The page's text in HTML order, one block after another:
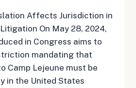
Affects Jurisdiction in
On May 28, 2024,
in Congress aims to
mandating that
Camp Lejeune must be
in the United States